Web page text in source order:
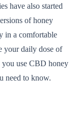
have also started
of honey
in a comfortable
your daily dose of
use CBD honey
need to know.